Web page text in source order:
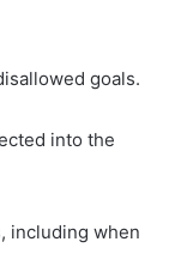
goals.
into the
including when